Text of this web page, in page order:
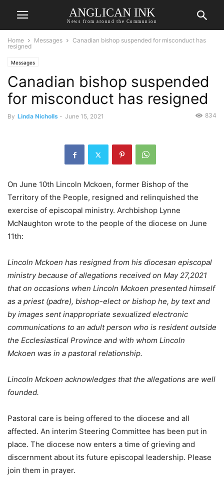
ANGLICAN INK
News from around the Communion
Home Messages
Canadian bishop suspended for misconduct has
resigned
Messages
Canadian bishop suspended
for misconduct has resigned
By Linda Nicholls - June 15, 2021 834
On June 10th Lincoln Mckoen, former Bishop of the
Territory of the People, resigned and relinquished the
exercise of episcopal ministry. Archbishop Lynne
McNaughton wrote to the people of the diocese on June
11th:
Lincoln Mckoen has resigned from his diocesan episcopal
ministry because of allegations received on May 27,2021
that on occasions when Lincoln Mckoen presented himself
as a priest (padre), bishop-elect or bishop he, by text and
by images sent inappropriate sexualized electronic
communications to an adult person who is resident outside
the Ecclesiastical Province and with whom Lincoln
Mckoen was in a pastoral relationship.
Lincoln Mckoen acknowledges that the allegations are well
founded.
Pastoral care is being offered to the diocese and all
affected. An interim Steering Committee has been put in
place. The diocese now enters a time of grieving and
discernment about its future episcopal leadership. Please
join them in prayer.